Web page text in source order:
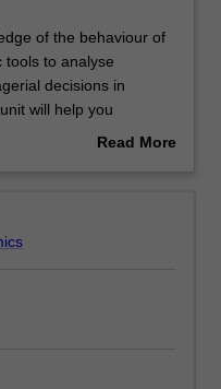
of the behaviour of
tools to analyse
decisions in
will help you
competition, and
Read More